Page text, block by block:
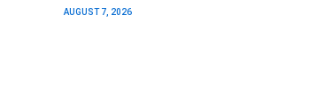
AUGUST 7, 2026